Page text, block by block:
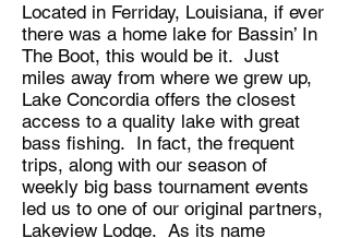
Located in Ferriday, Louisiana, if ever
there was a home lake for Bassin’ In
The Boot, this would be it. Just
miles away from where we grew up,
Lake Concordia offers the closest
access to a quality lake with great
bass fishing. In fact, the frequent
trips, along with our season of
weekly big bass tournament events
led us to one of our original partners,
Lakeview Lodge. As its name